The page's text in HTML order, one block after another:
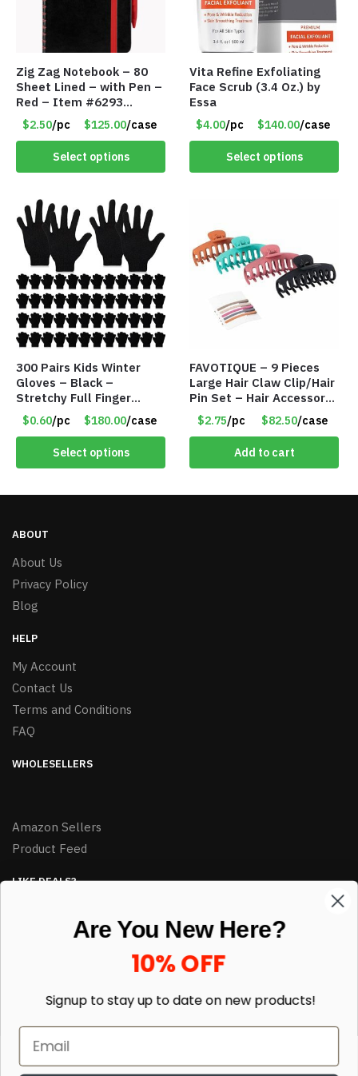
Zig Zag Notebook – 80
Sheet Lined – with Pen –
Red – Item #6293
PM9211RD
$2.50/pc $125.00/case
Select options
Vita Refine Exfoliating
Face Scrub (3.4 Oz.) by
Essa
$4.00/pc $140.00/case
Select options
300 Pairs Kids Winter
Gloves – Black –
Stretchy Full Finger
Knitted Gloves for Boys
Girls – Item #5745
$0.60/pc $180.00/case
Select options
FAVOTIQUE – 9 Pieces
Large Hair Claw Clip/Hair
Pin Set – Hair Accessory
Set – Only $2.75/Set
$2.75/pc $82.50/case
Add to cart
ABOUT
About Us
Privacy Policy
Blog
HELP
My Account
Contact Us
Terms and Conditions
FAQ
WHOLESELLERS
Amazon Sellers
Product Feed
LIKE DEALS?
Are You New Here?
10% OFF
Signup to stay up to date on new products!